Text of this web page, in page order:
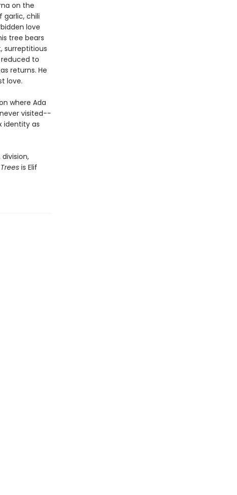
on the
garlic, chili
love
tree bears
surreptitious
to
returns. He
love.
where Ada
visited--
identity as
is Elif